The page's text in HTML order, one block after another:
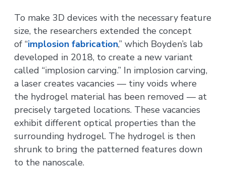
To make 3D devices with the necessary feature
size, the researchers extended the concept
of “implosion fabrication,” which Boyden’s lab
developed in 2018, to create a new variant
called “implosion carving.” In implosion carving,
a laser creates vacancies — tiny voids where
the hydrogel material has been removed — at
precisely targeted locations. These vacancies
exhibit different optical properties than the
surrounding hydrogel. The hydrogel is then
shrunk to bring the patterned features down
to the nanoscale.